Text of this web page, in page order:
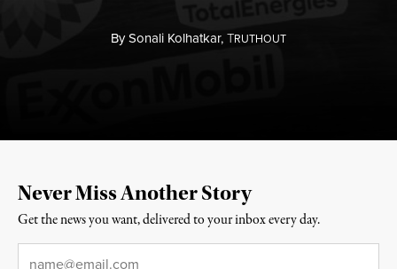
BySonali Kolhatkar,TRUTHOUT
Never Miss Another Story
Get the news you want, delivered to your inbox every day.